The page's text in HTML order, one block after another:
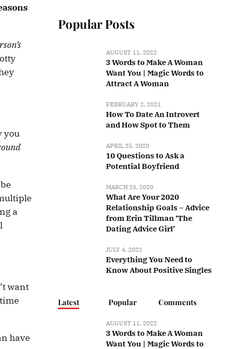
you
a
want
have
Popular Posts
AUGUST 11, 2022
3 Words to Make A Woman
Want You | Magic Words to
Attract A Woman
FEBRUARY 2, 2021
How To Date An Introvert
and How Spot to Them
APRIL 25, 2020
10 Questions to Ask a
Potential Boyfriend
MARCH 25, 2020
What Are Your 2020
Relationship Goals – Advice
from Erin Tillman ‘The
Dating Advice Girl’
JULY 4, 2022
Everything You Need to
Know About Positive Singles
Latest Popular Comments
AUGUST 11, 2022
3 Words to Make A Woman
Want You | Magic Words to